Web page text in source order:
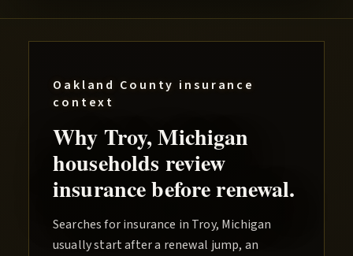
Oakland County insurance
context
WhyTroy, Michigan
households review
insurance before renewal.
Searches for insurance in Troy, Michigan
usually start after a renewal jump, an